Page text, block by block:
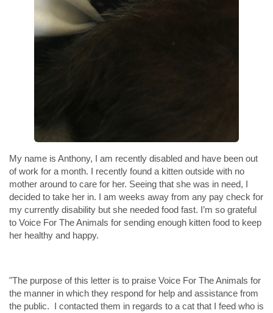
My name is Anthony, I am recently disabled and have been out
of work for a month. I recently found a kitten outside with no
mother around to care for her. Seeing that she was in need, I
decided to take her in. I am weeks away from any pay check for
my currently disability but she needed food fast. I’m so grateful
to Voice For The Animals for sending enough kitten food to keep
her healthy and happy.
"The purpose of this letter is to praise Voice For The Animals for
the manner in which they respond for help and assistance from
the public. I contacted them in regards to a cat that I feed who is